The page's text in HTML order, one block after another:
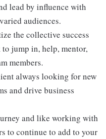
lead by influence with
audiences.
the collective success
jump in, help, mentor,
members.
always looking for new
and drive business
and like working with
to continue to add to your